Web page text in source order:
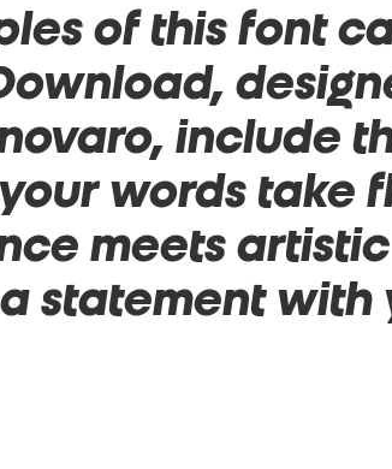
of this font
include
words take
meets artistic
statement with